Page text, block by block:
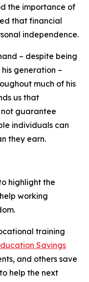
the importance of
that financial
independence.
– despite being
generation –
much of his
us that
guarantee
individuals can
they earn.
highlight the
working
training
Savings
and others save
help the next